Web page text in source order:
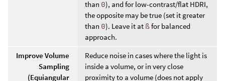
than 0), and for low-contrast/flat HDRI,
the opposite may be true (set it greater
than 0). Leave it at ßfor balanced
approach.
Improve Volume
Sampling
(Equiangular
Reduce noise in cases where the light is
inside a volume, or in very close
proximity to a volume (does not apply